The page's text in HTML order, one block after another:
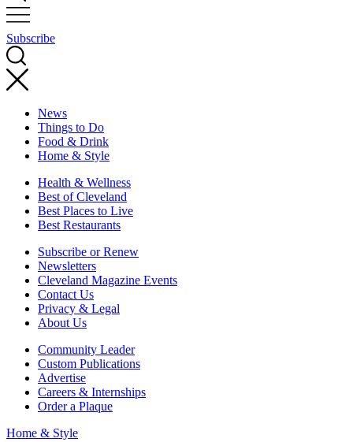
Subscribe
News
Things to Do
Food & Drink
Home & Style
Health & Wellness
Best of Cleveland
Best Places to Live
Best Restaurants
Subscribe or Renew
Newsletters
Cleveland Magazine Events
Contact Us
Privacy & Legal
About Us
Community Leader
Custom Publications
Advertise
Careers & Internships
Order a Plaque
Home & Style